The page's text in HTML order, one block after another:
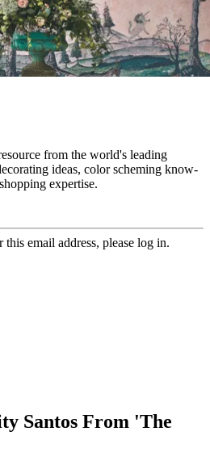
from the world's leading
ideas, color scheming know-
expertise.
email address, please log in.
Santos From 'The